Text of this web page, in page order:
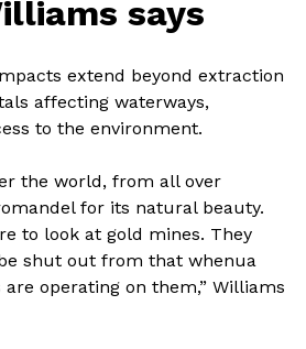
says
extend beyond extraction
affecting waterways,
to the environment.
the world, from all over
for its natural beauty.
to look at gold mines. They
shut out from that whenua
operating on them,” Williams